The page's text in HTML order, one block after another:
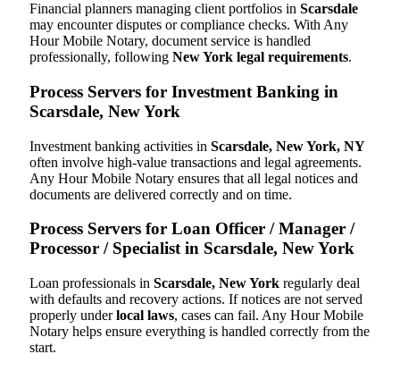
Financial planners managing client portfolios in Scarsdale
may encounter disputes or compliance checks. With Any
Hour Mobile Notary, document service is handled
professionally, following New York legal requirements.
Process Servers for Investment Banking in
Scarsdale, New York
Investment banking activities in Scarsdale, New York, NY
often involve high-value transactions and legal agreements.
Any Hour Mobile Notary ensures that all legal notices and
documents are delivered correctly and on time.
Process Servers for Loan Officer / Manager /
Processor / Specialist in Scarsdale, New York
Loan professionals in Scarsdale, New York regularly deal
with defaults and recovery actions. If notices are not served
properly underlocal laws, cases can fail. Any Hour Mobile
Notary helps ensure everything is handled correctly from the
start.